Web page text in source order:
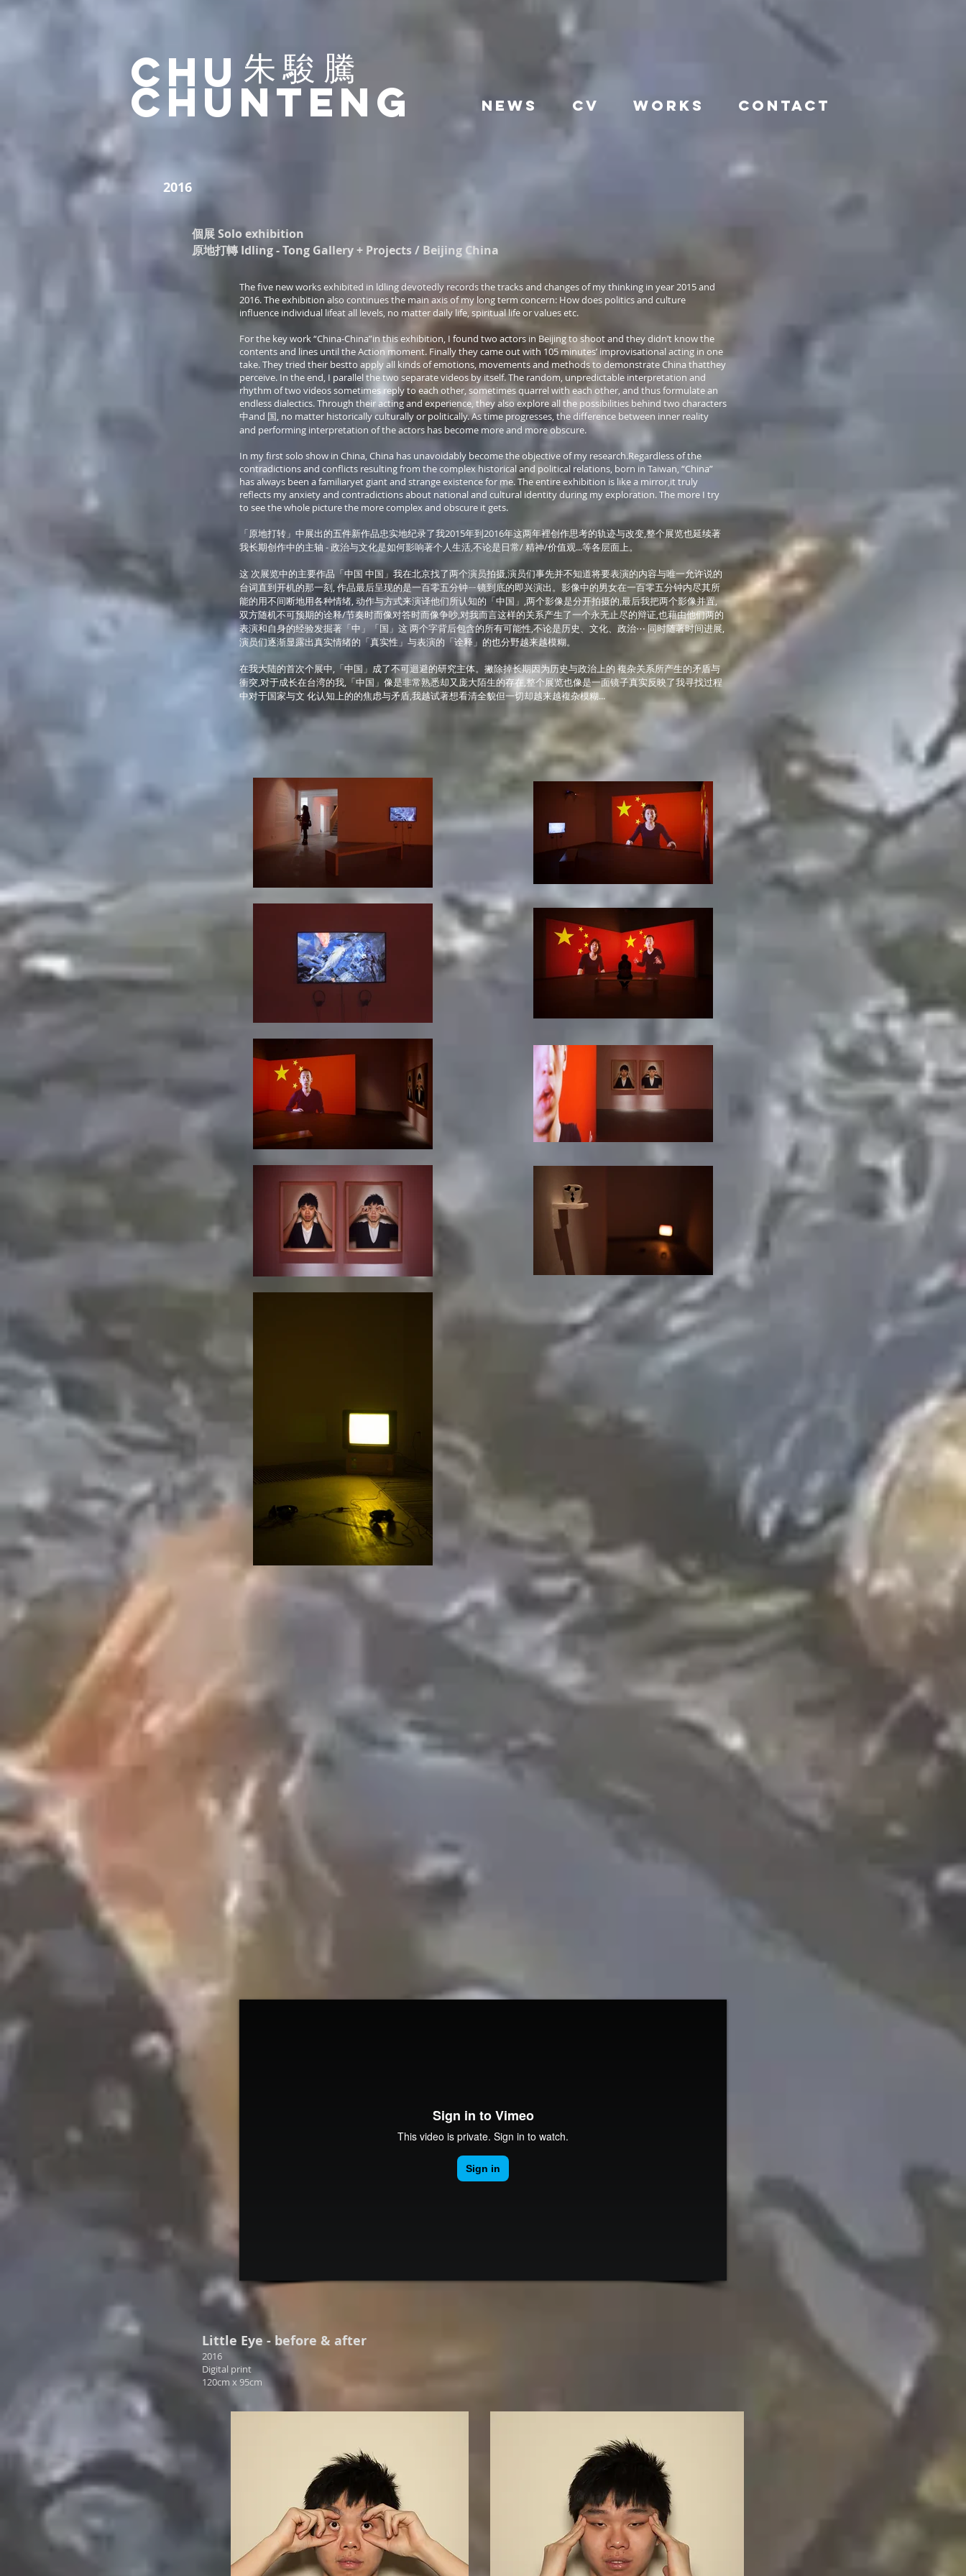
Chu
ChunTeng
​朱駿騰
News CV WORKS CONTACT
2016
個展 Solo exhibition
原地打轉 Idling - Tong Gallery + Projects / Beijing China
The five new works exhibited in ldling devotedly records the tracks and changes of my thinking in year 2015 and
2016. The exhibition also continues the main axis of my long term concern: How does politics and culture
influence individual lifeat all levels, no matter daily life, spiritual life or values etc.
For the key work “China-China”in this exhibition, I found two actors in Beijing to shoot and they didn’t know the
contents and lines until the Action moment. Finally they came out with 105 minutes’ improvisational acting in one
take. They tried their bestto apply all kinds of emotions, movements and methods to demonstrate China thatthey
perceive. In the end, I parallel the two separate videos by itself. The random, unpredictable interpretation and
rhythm of two videos sometimes reply to each other, sometimes quarrel with each other, and thus formulate an
endless dialectics. Through their acting and experience, they also explore all the possibilities behind two characters
中and 国, no matter historically culturally or politically. As time progresses, the difference between inner reality
and performing interpretation of the actors has become more and more obscure.
In my first solo show in China, China has unavoidably become the objective of my research.Regardless of the
contradictions and conflicts resulting from the complex historical and political relations, born in Taiwan, “China”
has always been a familiaryet giant and strange existence for me. The entire exhibition is like a mirror,it truly
reflects my anxiety and contradictions about national and cultural identity during my exploration. The more I try
to see the whole picture the more complex and obscure it gets.
「原地打转」中展出的五件新作品忠实地纪录了我2015年到2016年这两年裡创作思考的轨迹与改变,整个展览也延续著
我长期创作中的主轴 - 政治与文化是如何影响著个人生活,不论是日常/ 精神/价值观...等各层面上。
这 次展览中的主要作品「中国 中国」我在北京找了两个演员拍摄,演员们事先并不知道将要表演的内容与唯一允许说的
台词直到开机的那一刻, 作品最后呈现的是一百零五分钟ㄧ镜到底的即兴演出。影像中的男女在一百零五分钟内尽其所
能的用不间断地用各种情绪, 动作与方式来演译他们所认知的「中国」,两个影像是分开拍摄的,最后我把两个影像并置,
双方随机不可预期的诠释/节奏时而像对答时而像争吵,对我而言这样的关系产生了一个永无止尽的辩证,也藉由他们两的
表演和自身的经验发掘著「中」「国」这 两个字背后包含的所有可能性,不论是历史、文化、政治⋯ 同时随著时间进展,
演员们逐渐显露出真实情绪的「真实性」与表演的「诠释」的也分野越来越模糊。
在我大陆的首次个展中,「中国」成了不可迴避的研究主体。撇除掉长期因为历史与政治上的 複杂关系所产生的矛盾与
衝突,对于成长在台湾的我,「中国」像是非常熟悉却又庞大陌生的存在,整个展览也像是一面镜子真实反映了我寻找过程
中对于国家与文 化认知上的的焦虑与矛盾,我越试著想看清全貌但一切却越来越複杂模糊...
Little Eye - before & after
2016
Digital print
120cm x 95cm